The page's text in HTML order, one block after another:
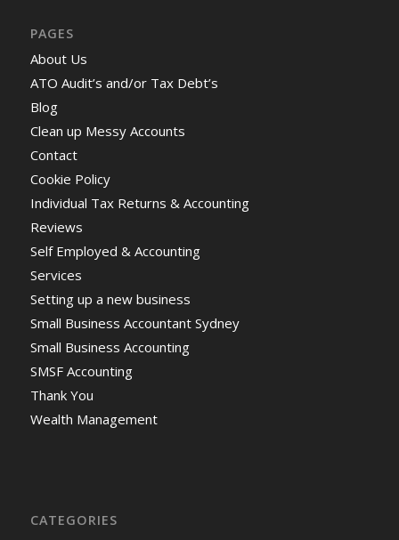
PAGES
About Us
ATO Audit’s and/or Tax Debt’s
Blog
Clean up Messy Accounts
Contact
Cookie Policy
Individual Tax Returns & Accounting
Reviews
Self Employed & Accounting
Services
Setting up a new business
Small Business Accountant Sydney
Small Business Accounting
SMSF Accounting
Thank You
Wealth Management
CATEGORIES